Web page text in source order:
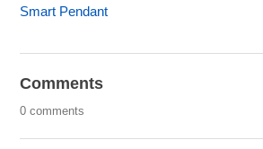
Smart Pendant
Comments
0 comments